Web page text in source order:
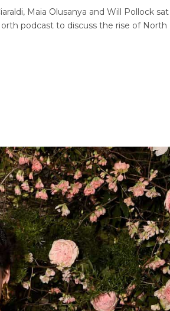
Maia Olusanya and Will Pollock sat
podcast to discuss the rise of North